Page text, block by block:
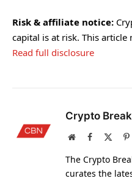
Risk & affiliate notice:
capital is at risk. This
Read full disclosure
Crypto
WebsiteFacebook
The Crypto
curates the